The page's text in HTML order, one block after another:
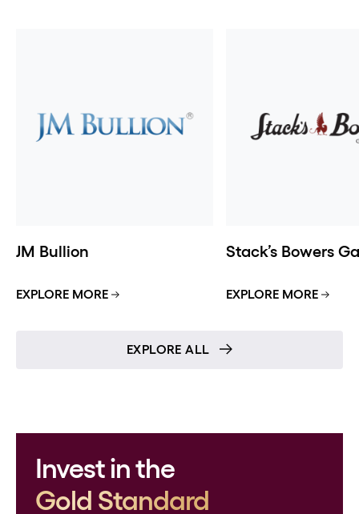
JM Bullion
EXPLORE MORE
Stack’s Bowers
EXPLORE MORE
EXPLORE ALL
Invest in the
Gold Standard